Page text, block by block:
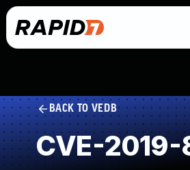
BACK TO VEDB
CVE-